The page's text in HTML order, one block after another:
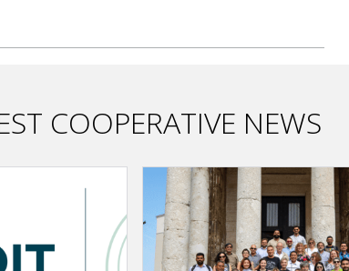
COOPERATIVE NEWS